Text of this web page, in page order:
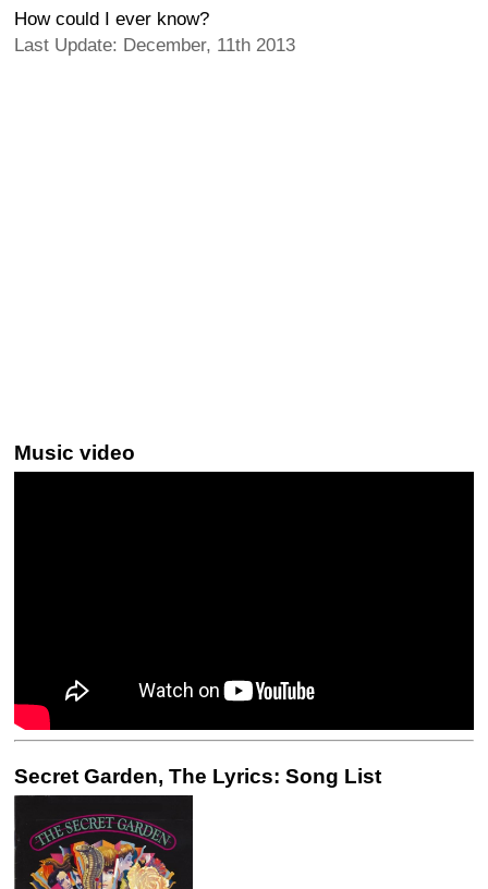
How could I ever know?
Last Update: December, 11th 2013
Music video
Secret Garden, The Lyrics: Song List